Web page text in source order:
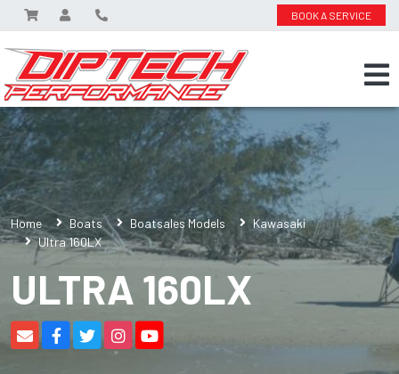
BOOK A SERVICE
Home Boats Boatsales Models
Kawasaki
Ultra 160LX
ULTRA 160LX